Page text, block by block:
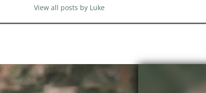
View all posts by Luke